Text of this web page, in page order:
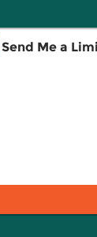
Send Me a